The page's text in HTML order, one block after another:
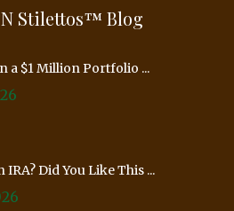
Stilettos™ Blog
a $1 Million Portfolio ...
Did You Like This ...